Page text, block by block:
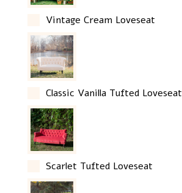
Vintage Cream Loveseat
Classic Vanilla Tufted Loveseat
Scarlet Tufted Loveseat